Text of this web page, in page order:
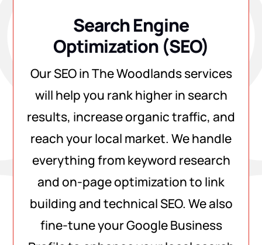
Search Engine
Optimization (SEO)
Our SEO in The Woodlands services
will help you rank higher in search
results, increase organic traffic, and
reach your local market. We handle
everything from keyword research
and on-page optimization to link
building and technical SEO. We also
fine-tune your Google Business